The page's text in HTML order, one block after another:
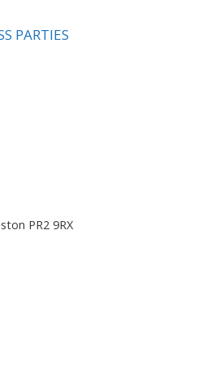
PARTIES
PR2 9RX